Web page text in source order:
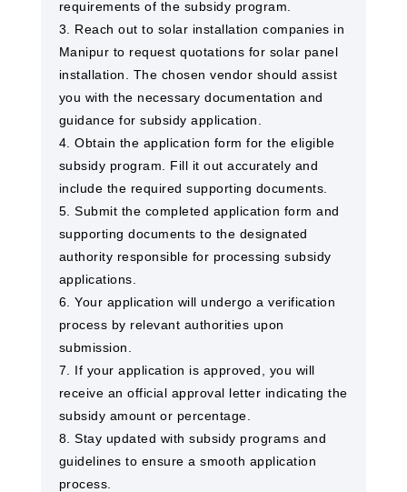
requirements of the subsidy program.
3. Reach out to solar installation companies in
Manipur to request quotations for solar panel
installation. The chosen vendor should assist
you with the necessary documentation and
guidance for subsidy application.
4. Obtain the application form for the eligible
subsidy program. Fill it out accurately and
include the required supporting documents.
5. Submit the completed application form and
supporting documents to the designated
authority responsible for processing subsidy
applications.
6. Your application will undergo a verification
process by relevant authorities upon
submission.
7. If your application is approved, you will
receive an official approval letter indicating the
subsidy amount or percentage.
8. Stay updated with subsidy programs and
guidelines to ensure a smooth application
process.